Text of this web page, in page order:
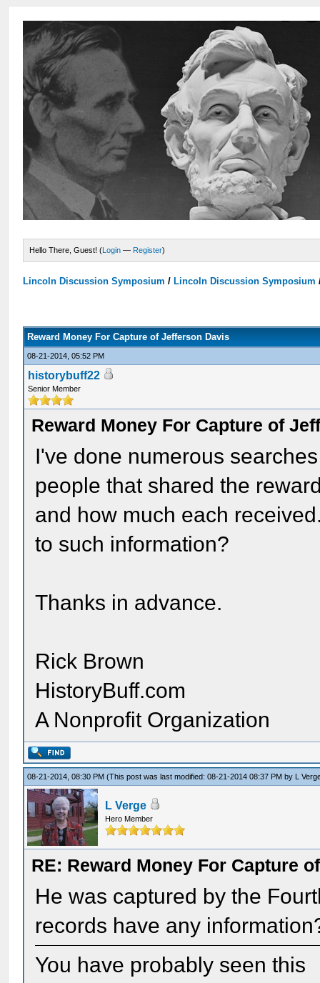
Hello There, Guest! (Login — Register)
Lincoln Discussion Symposium / Lincoln Discussion Symposium
Reward Money For Capture of Jefferson Davis
08-21-2014, 05:52 PM
historybuff22
Senior Member
Reward Money For Capture of
I've done numerous
people that shared the
and how much each
to such information?
Thanks in advance.
Rick Brown
HistoryBuff.com
A Nonprofit Organization
08-21-2014, 08:30 PM(This post was last modified: 08-21-2014 08:37 PM by L
L Verge
Hero Member
RE: Reward Money For Capture
He was captured by the
records have any
You have probably seen this